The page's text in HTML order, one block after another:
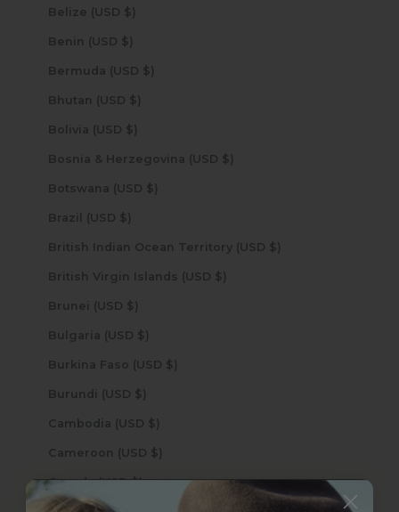
Belize (USD $)
Benin (USD $)
Bermuda (USD $)
Bhutan (USD $)
Bolivia (USD $)
Bosnia & Herzegovina (USD $)
Botswana (USD $)
Brazil (USD $)
British Indian Ocean Territory (USD $)
British Virgin Islands (USD $)
Brunei (USD $)
Bulgaria (USD $)
Burkina Faso (USD $)
Burundi (USD $)
Cambodia (USD $)
Cameroon (USD $)
Canada (USD $)